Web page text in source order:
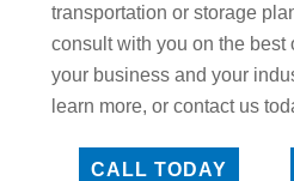
transportation or storage
consult with you on the best
your business and your
learn more, or contact us
CALL TODAY